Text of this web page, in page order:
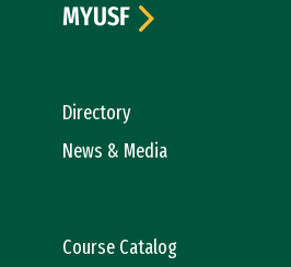
Directory
News & Media
Course Catalog
MYUSF